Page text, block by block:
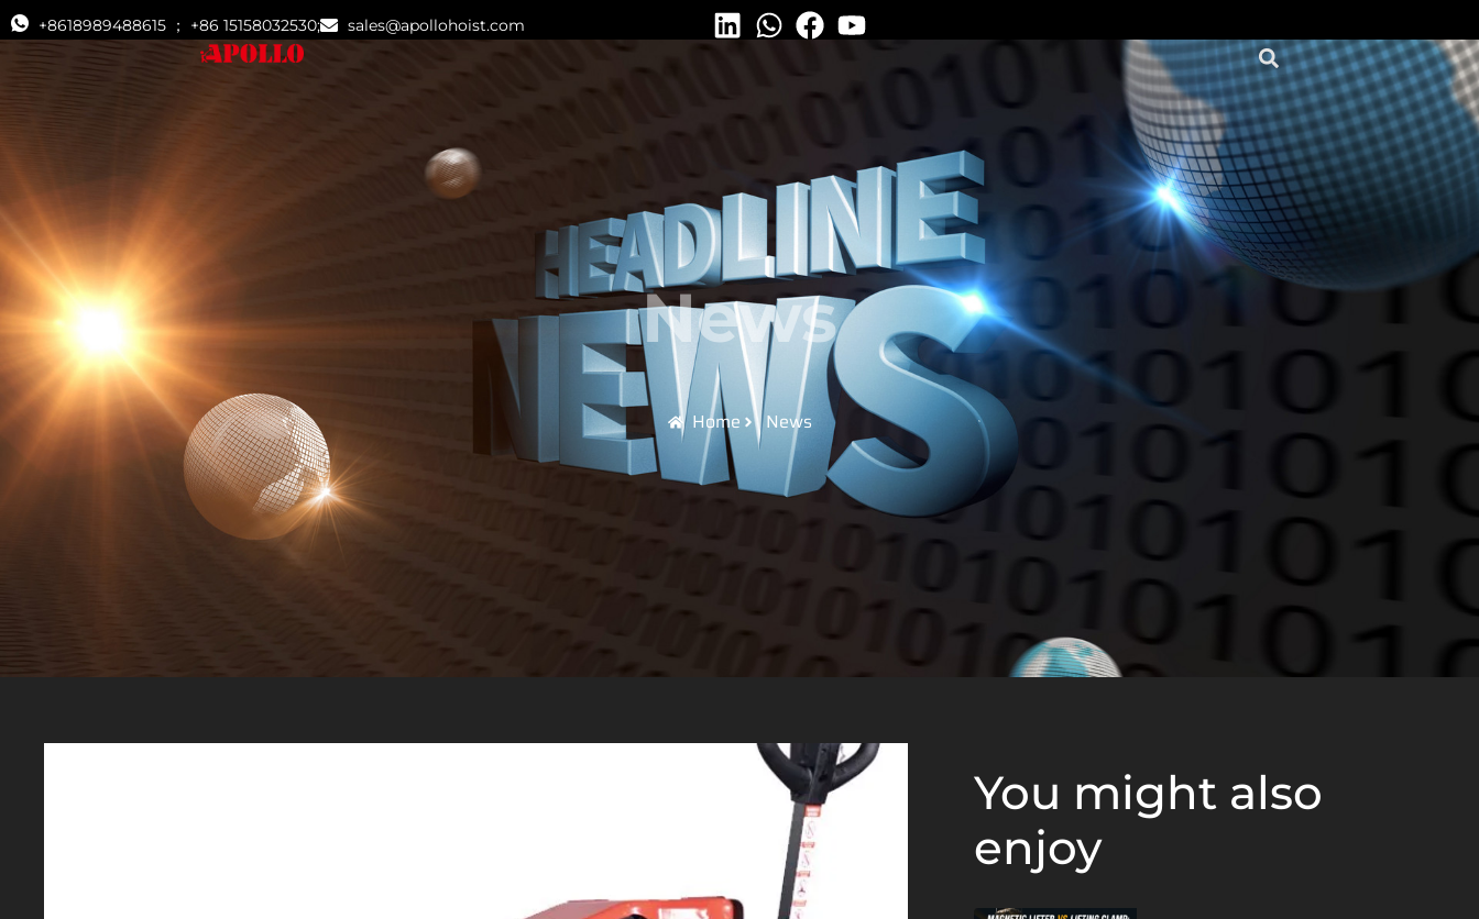
+8618989488615 ； +86 15158032530; sales@apollohoist.com
News
Home News
You might also
enjoy